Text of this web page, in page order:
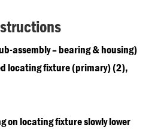
assembly – bearing & housing)
locating fixture (primary) (2),
on locating fixture slowly lower